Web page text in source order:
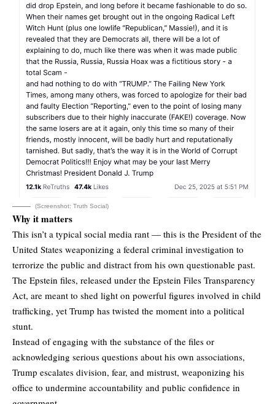
(Screenshot: Truth Social)
Why it matters
This isn’t a typical social media rant — this is the President of the
United States weaponizing a federal criminal investigation to
terrorize the public and distract from his own questionable past.
The Epstein files, released under the Epstein Files Transparency
Act, are meant to shed light on powerful figures involved in child
trafficking, yet Trump has twisted the moment into a political
stunt.
Instead of engaging with the substance of the files or
acknowledging serious questions about his own associations,
Trump escalates division, fear, and mistrust, weaponizing his
office to undermine accountability and public confidence in